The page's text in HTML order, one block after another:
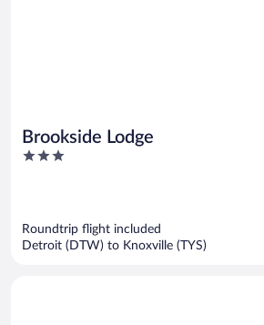
Brookside Lodge
3
Roundtrip flight included
Detroit (DTW) to Knoxville (TYS)